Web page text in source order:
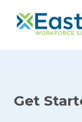
Get